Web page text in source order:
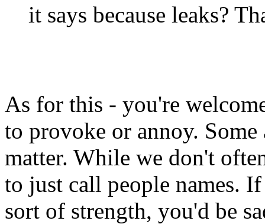
it says because leaks?
As for this - you're
to provoke or annoy.
matter. While we don't
to just call people names.
sort of strength, you'd be